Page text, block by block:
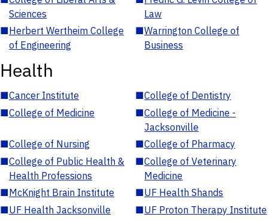
Sciences
Law
■Herbert Wertheim College
of Engineering
■Warrington College of
Business
Health
■Cancer Institute ■College of Dentistry
■College of Medicine ■College of Medicine -
Jacksonville
■College of Nursing ■College of Pharmacy
■College of Public Health &
Health Professions
■College of Veterinary
Medicine
■McKnight Brain Institute ■UF Health Shands
■UF Health Jacksonville ■UF Proton Therapy Institute